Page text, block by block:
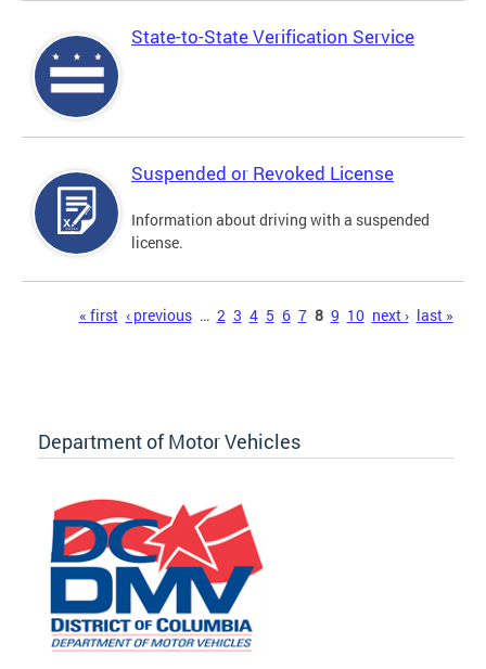
State-to-State Verification Service
Suspended or Revoked License
Information about driving with a suspended
license.
« first ‹ previous … 2 3 4 5 6 7 8 9 10 next › last »
Department of Motor Vehicles